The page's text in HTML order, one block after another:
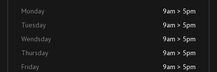
Monday
9am > 5pm
Tuesday
9am > 5pm
Wendsday
9am > 5pm
Thursday
9am > 5pm
Friday
9am > 5pm